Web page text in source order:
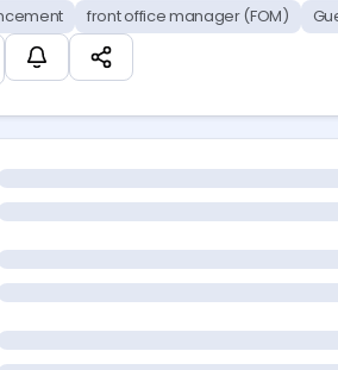
front office manager (FOM)